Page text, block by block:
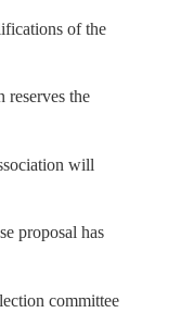
of the
reserves the
will
proposal has
committee